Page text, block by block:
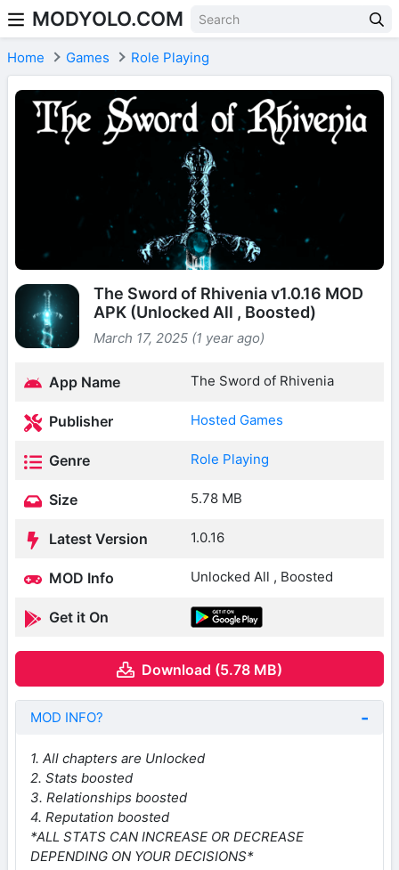
Skip to content
MODYOLO.COM
Home Games Role Playing
The Sword of Rhivenia v1.0.16 MOD
APK (Unlocked All , Boosted)
March 17, 2025 (1 year ago)
App Name The Sword of Rhivenia
Publisher Hosted Games
Genre Role Playing
Size 5.78 MB
Latest Version 1.0.16
MOD Info Unlocked All , Boosted
Get it On
Download (5.78 MB)
MOD INFO?
1. All chapters are Unlocked
2. Stats boosted
3. Relationships boosted
4. Reputation boosted
*ALL STATS CAN INCREASE OR DECREASE
DEPENDING ON YOUR DECISIONS*